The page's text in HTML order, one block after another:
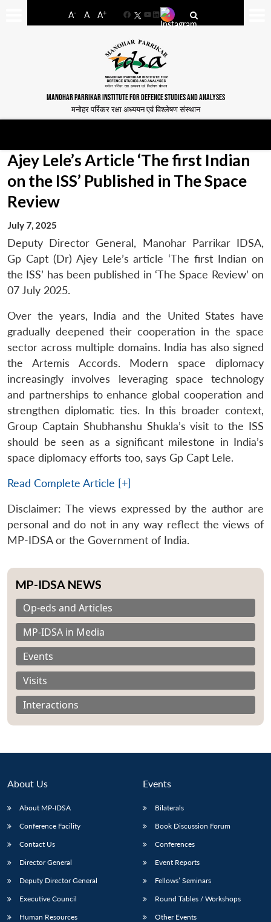
A- A A+
FacebookYouTube
LinkedIn
MANOHAR PARRIKAR INSTITUTE FOR DEFENCE STUDIES AND ANALYSES
मनोहर पर्रिकर रक्षा अध्ययन एवं विश्लेषण संस्थान
LIBRARY
menu
NEWS
Publications
menu
Membership
Ajey Lele’s Article ‘The first Indian
on the ISS’ Published in The Space
Review
July 7, 2025
Deputy Director General, Manohar Parrikar IDSA,
Gp Capt (Dr) Ajey Lele’s article ‘The first Indian on
the ISS’ has been published in ‘The Space Review’ on
07 July 2025.
Over the years, India and the United States have
gradually deepened their cooperation in the space
sector across multiple domains. India has also signed
the Artemis Accords. Modern space diplomacy
increasingly involves leveraging space technology
and partnerships to enhance global cooperation and
strengthen diplomatic ties. In this broader context,
Group Captain Shubhanshu Shukla’s visit to the ISS
should be seen as a significant milestone in India’s
space diplomacy efforts too, says Gp Capt Lele.
Read Complete Article [+]
Disclaimer: The views expressed by the author are
personal and do not in any way reflect the views of
MP-IDSA or the Government of India.
MP-IDSA NEWS
Op-eds and Articles
MP-IDSA in Media
Events
Visits
Interactions
About Us
About MP-IDSA
Conference Facility
Contact Us
Director General
Deputy Director General
Executive Council
Human Resources
Events
Bilaterals
Book Discussion Forum
Conferences
Event Reports
Fellows’ Seminars
Round Tables / Workshops
Other Events